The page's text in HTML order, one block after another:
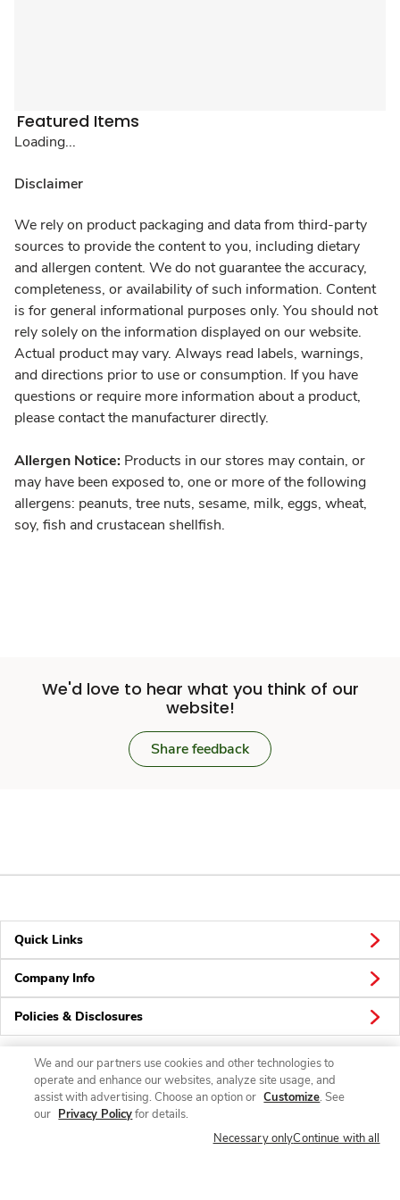
Featured Items
Loading...
Disclaimer
We rely on product packaging and data from third-party
sources to provide the content to you, including dietary
and allergen content. We do not guarantee the accuracy,
completeness, or availability of such information. Content
is for general informational purposes only. You should not
rely solely on the information displayed on our website.
Actual product may vary. Always read labels, warnings,
and directions prior to use or consumption. If you have
questions or require more information about a product,
please contact the manufacturer directly.
Allergen Notice: Products in our stores may contain, or
may have been exposed to, one or more of the following
allergens: peanuts, tree nuts, sesame, milk, eggs, wheat,
soy, fish and crustacean shellfish.
We'd love to hear what you think of our
website!
Share feedback
Quick Links
Company Info
Policies & Disclosures
Connect
We and our partners use cookies and other technologies to
operate and enhance our websites, analyze site usage, and
assist with advertising. Choose an option or Customize. See
our Privacy Policyfor details.
Necessary onlyContinue with all